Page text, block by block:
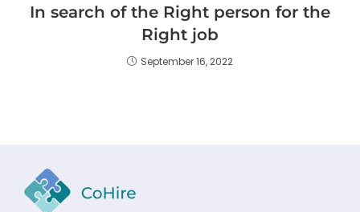
In search of the Right person for the
Right job
September 16, 2022